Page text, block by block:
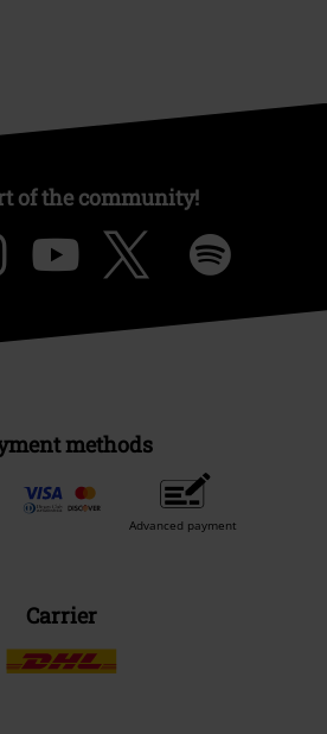
of the community!
methods
Advanced payment
Carrier